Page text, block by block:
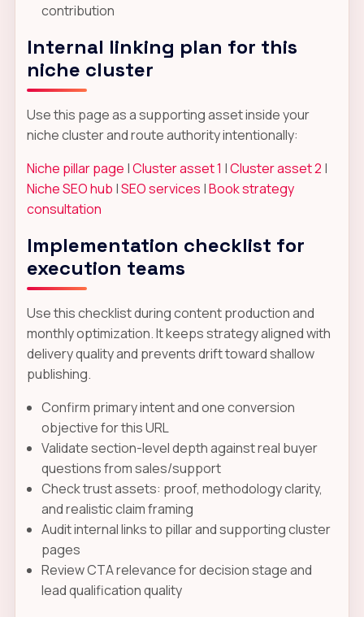
contribution
Internal linking plan for this
niche cluster
Use this page as a supporting asset inside your
niche cluster and route authority intentionally:
Niche pillar page |Cluster asset 1 |Cluster asset 2 |
Niche SEO hub |SEO services |Book strategy
consultation
Implementation checklist for
execution teams
Use this checklist during content production and
monthly optimization. It keeps strategy aligned with
delivery quality and prevents drift toward shallow
publishing.
Confirm primary intent and one conversion
objective for this URL
Validate section-level depth against real buyer
questions from sales/support
Check trust assets: proof, methodology clarity,
and realistic claim framing
Audit internal links to pillar and supporting cluster
pages
Review CTA relevance for decision stage and
lead qualification quality